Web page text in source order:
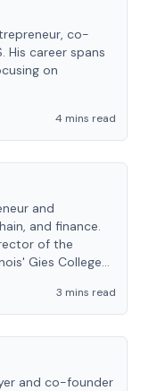
co-
His career spans
on
4 mins read
and
and finance.
of the
Gies College
3 mins read
and co-founder